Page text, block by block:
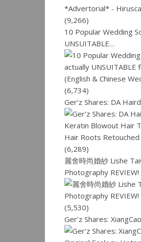
(9,266)
10 Popular Wedding
UNSUITABLE…
(6,734)
Ger’z Shares: DA
(6,289)
麗舍時尚婚紗 Lishe
Photography REVIEW!
(5,530)
Ger’z Shares: